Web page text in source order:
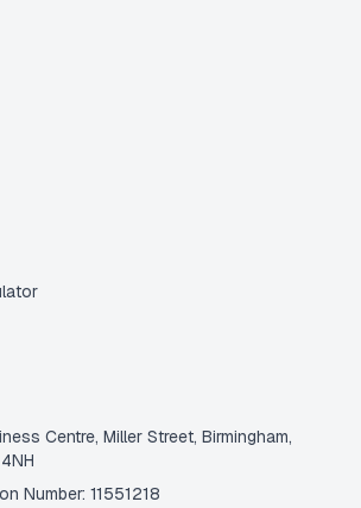
Centre, Miller Street, Birmingham,
Number: 11551218